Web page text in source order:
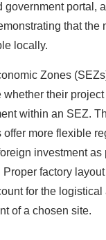
government portal,
that the
locally.
Zones
whether their
within an SEZ.
offer more flexible
investment
Proper factory
for the logistical
of a chosen site.